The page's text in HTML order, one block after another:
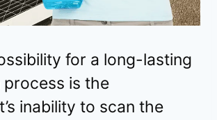
for a long-lasting
is the
inability to scan the